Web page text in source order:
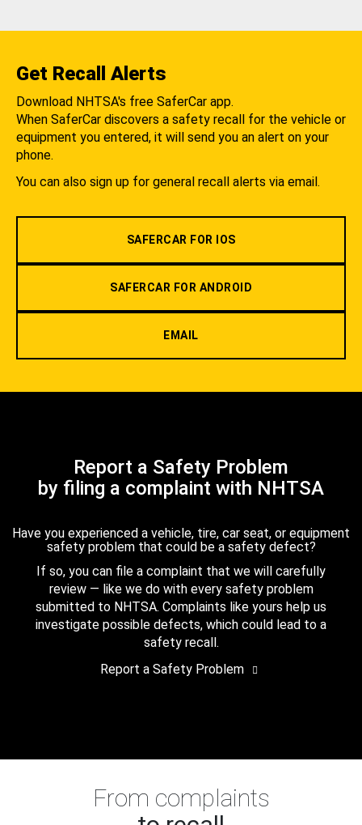
Get Recall Alerts
Download NHTSA's free SaferCar app.
When SaferCar discovers a safety recall for the vehicle or
equipment you entered, it will send you an alert on your
phone.
You can also sign up for general recall alerts via email.
SAFERCAR FOR IOS
SAFERCAR FOR ANDROID
EMAIL
Report a Safety Problem
by filing a complaint with NHTSA
Have you experienced a vehicle, tire, car seat, or equipment
safety problem that could be a safety defect?
If so, you can file a complaint that we will carefully
review — like we do with every safety problem
submitted to NHTSA. Complaints like yours help us
investigate possible defects, which could lead to a
safety recall.
Report a Safety Problem
From complaints